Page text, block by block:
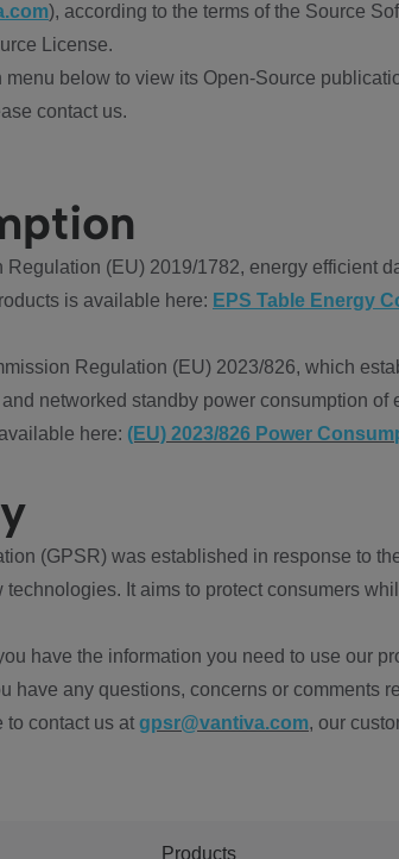
), according to the terms of the Source
License.
below to view its Open-Source
contact us.
(EU) 2019/1782, energy efficient
is available here: EPS Table Energy
Regulation (EU) 2023/826, which
networked standby power consumption of
here: (EU) 2023/826 Power
(GPSR) was established in response to
It aims to protect consumers
have the information you need to use our
have any questions, concerns or comments
to contact us at gpsr@vantiva.com, our
Products